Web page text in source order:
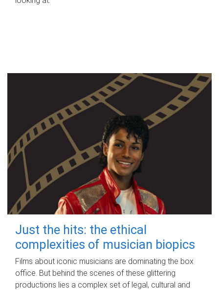
Just the hits: the ethical
complexities of musician biopics
Films about iconic musicians are dominating the box
office. But behind the scenes of these glittering
productions lies a complex set of legal, cultural and